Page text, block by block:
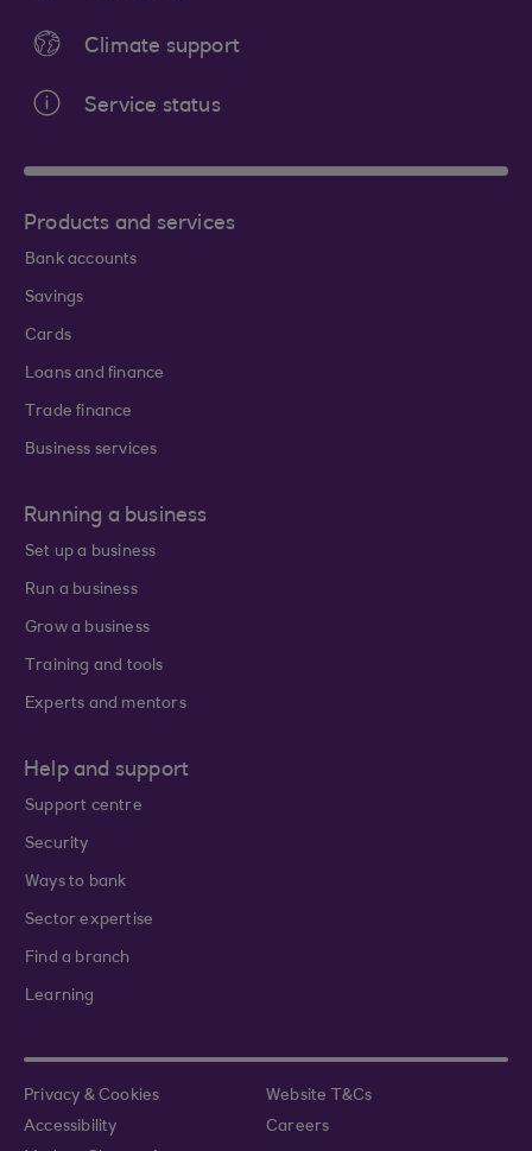
Climate support
Service status
Products and services
Bank accounts
Savings
Cards
Loans and finance
Trade finance
Business services
Running a business
Set up a business
Run a business
Grow a business
Training and tools
Experts and mentors
Help and support
Support centre
Security
Ways to bank
Sector expertise
Find a branch
Learning
Privacy & Cookies
Website T&Cs
Accessibility
Careers